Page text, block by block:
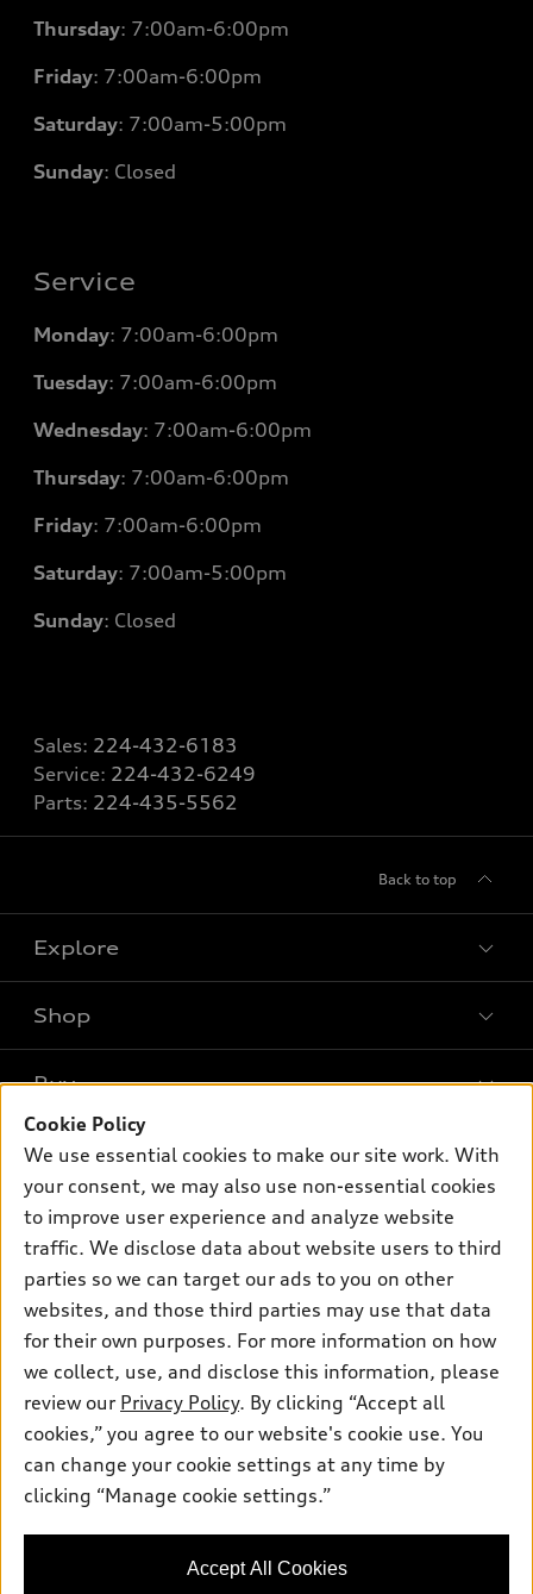
Thursday: 7:00am-6:00pm
Friday: 7:00am-6:00pm
Saturday: 7:00am-5:00pm
Sunday: Closed
Service
Monday: 7:00am-6:00pm
Tuesday: 7:00am-6:00pm
Wednesday: 7:00am-6:00pm
Thursday: 7:00am-6:00pm
Friday: 7:00am-6:00pm
Saturday: 7:00am-5:00pm
Sunday: Closed
Sales: 224-432-6183
Service: 224-432-6249
Parts: 224-435-5562
Back to top
Explore
Models
What is e-tron®
SUV Models
Electric Models
Subscribe to model updates
Shop
New inventory
Pre-owned inventory
Certified pre-owned
Compare Vehicles
Buy
Trade-in value
Leasing
Apply for financing
Own
myAudi
About myAudi
Audi Financial Services
Audi collection store
Accessories
Audi connect
Roadside Assistance
Support
Contact Us
About Audi
Sitemap
Privacy Policy
© 2026 Audi of America. All rights reserved.
Audi of America takes efforts to ensure the accuracy of
information on the general vehicle information pages. Models are
availability may change, please see dealer for complete details
Cookie Policy
We use essential cookies to make our site work. With
your consent, we may also use non-essential cookies
to improve user experience and analyze website
traffic. We disclose data about website users to third
parties so we can target our ads to you on other
websites, and those third parties may use that data
for their own purposes. For more information on how
we collect, use, and disclose this information, please
review our Privacy Policy. By clicking “Accept all
cookies,” you agree to our website's cookie use. You
can change your cookie settings at any time by
clicking “Manage cookie settings.”
Accept All Cookies